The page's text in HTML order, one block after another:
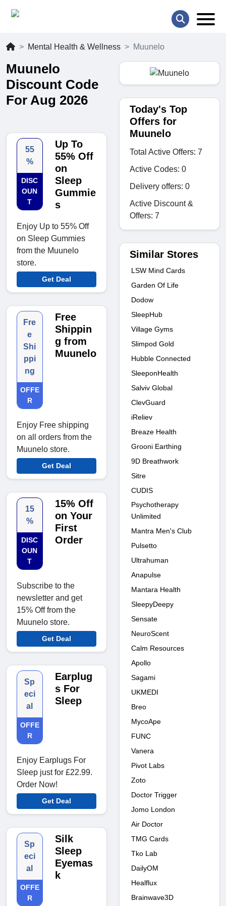
Mental Health & Wellness Muunelo
Muunelo
Discount Code
For Aug 2026
55
%
DISC
OUN
T
Up To
55% Off
on
Sleep
Gummie
s
Enjoy Up to 55% Off
on Sleep Gummies
from the Muunelo
store.
Get Deal
Fre
e
Shi
ppi
ng
OFFE
R
Free
Shippin
g from
Muunelo
Enjoy Free shipping
on all orders from the
Muunelo store.
Get Deal
15
%
DISC
OUN
T
15% Off
on Your
First
Order
Subscribe to the
newsletter and get
15% Off from the
Muunelo store.
Get Deal
Sp
eci
al
OFFE
R
Earplug
s For
Sleep
Enjoy Earplugs For
Sleep just for £22.99.
Order Now!
Get Deal
Sp
eci
al
OFFE
R
Silk
Sleep
Eyemas
k
Today's Top
Offers for
Muunelo
Total Active Offers: 7
Active Codes: 0
Delivery offers: 0
Active Discount &
Offers: 7
Similar Stores
LSW Mind Cards
Garden Of Life
Dodow
SleepHub
Village Gyms
Slimpod Gold
Hubble Connected
SleeponHealth
Salviv Global
ClevGuard
iReliev
Breaze Health
Grooni Earthing
9D Breathwork
Sitre
CUDIS
Psychotherapy
Unlimited
Mantra Men's Club
Pulsetto
Ultrahuman
Anapulse
Mantara Health
SleepyDeepy
Sensate
NeuroScent
Calm Resources
Apollo
Sagami
UKMEDI
Breo
MycoApe
FUNC
Vanera
Pivot Labs
Zoto
Doctor Trigger
Jomo London
Air Doctor
TMG Cards
Tko Lab
DailyOM
Healflux
Brainwave3D